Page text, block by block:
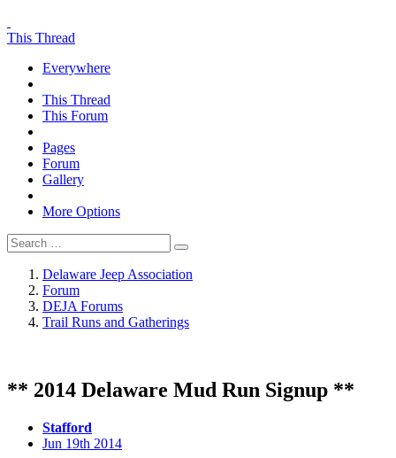
This Thread
Everywhere
This Thread
This Forum
Pages
Forum
Gallery
More Options
Delaware Jeep Association
Forum
DEJA Forums
Trail Runs and Gatherings
** 2014 Delaware Mud Run Signup **
Stafford
Jun 19th 2014